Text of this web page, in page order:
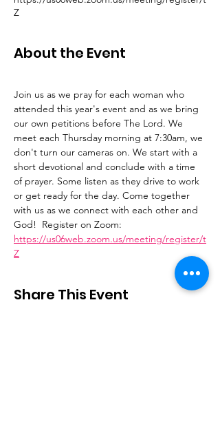
Z
About the Event
Join us as we pray for each woman who
attended this year's event and as we bring
our own petitions before The Lord. We
meet each Thursday morning at 7:30am, we
don't turn our cameras on. We start with a
short devotional and conclude with a time
of prayer. Some listen as they drive to work
or get ready for the day. Come together
with us as we connect with each other and
God!  Register on Zoom:
https://us06web.zoom.us/meeting/register/t
Z
Share This Event